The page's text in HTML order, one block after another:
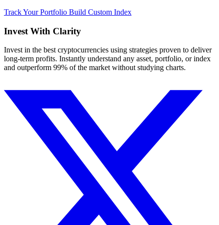
Track Your Portfolio Build Custom Index
Invest With Clarity
Invest in the best cryptocurrencies using strategies proven to deliver
long-term profits. Instantly understand any asset, portfolio, or index
and outperform 99% of the market without studying charts.